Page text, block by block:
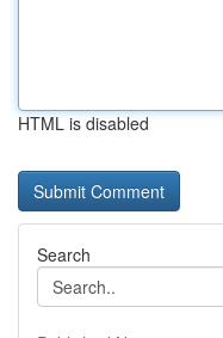
HTML is disabled
Search